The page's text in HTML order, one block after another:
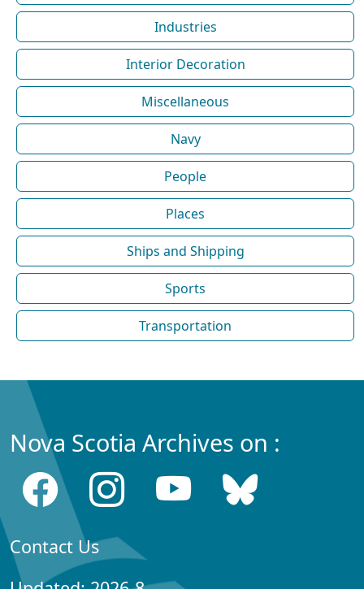
Industries
Interior Decoration
Miscellaneous
Navy
People
Places
Ships and Shipping
Sports
Transportation
Nova Scotia Archives on :
Contact Us